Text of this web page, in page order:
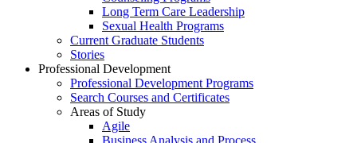
Long Term Care Leadership
Sexual Health Programs
Current Graduate Students
Stories
Professional Development
Professional Development Programs
Search Courses and Certificates
Areas of Study
Agile